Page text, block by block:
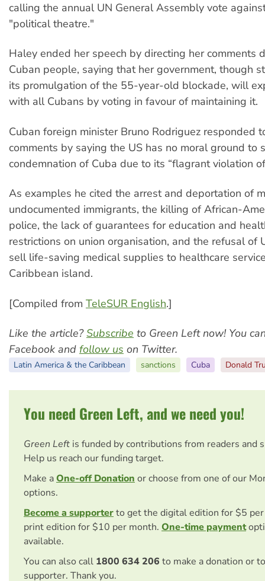
calling the annual UN General Assembly vote
"political theatre."
Haley ended her speech by directing her comments
Cuban people, saying that her government, though
its promulgation of the 55-year-old blockade, will
with all Cubans by voting in favour of maintaining it.
Cuban foreign minister Bruno Rodriguez responded
comments by saying the US has no moral ground to
condemnation of Cuba due to its “flagrant violation
As examples he cited the arrest and deportation of
undocumented immigrants, the killing of African-
police, the lack of guarantees for education and
restrictions on union organisation, and the refusal of
sell life-saving medical supplies to healthcare
Caribbean island.
[Compiled from TeleSUR English.]
Like the article?Subscribe to Green Left now! You
Facebook and follow us on Twitter.
Latin America & the Caribbean sanctions Cuba Donald
You need Green Left, and we need you!
Green Left is funded by contributions from readers and
Help us reach our funding target.
Make aOne-off Donation or choose from one of our
options.
Become a supporterto get the digital edition for $5
print edition for $10 per month. One-time payment
available.
You can also call 1800 634 206 to make a donation or
supporter. Thank you.